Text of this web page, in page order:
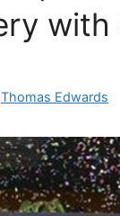
Thomas Edwards